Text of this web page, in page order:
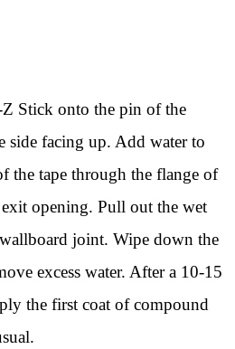
Stick onto the pin of the
side facing up. Add water to
the tape through the flange of
opening. Pull out the wet
joint. Wipe down the
excess water. After a 10-15
the first coat of compound